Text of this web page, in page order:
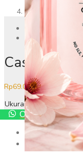
Next
Castile
Rp69.000 – Rp 179.000
Ukuran
Order Via
Additional
Reviews